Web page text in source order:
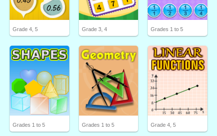
Grade 4, 5 Grade 3, 4 Grades 1 to 5
Grades 1 to 5 Grades 1 to 5 Grade 4, 5